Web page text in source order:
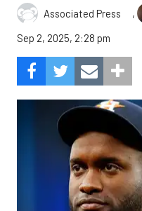
Associated Press ,
Sep 2, 2025, 2:28 pm